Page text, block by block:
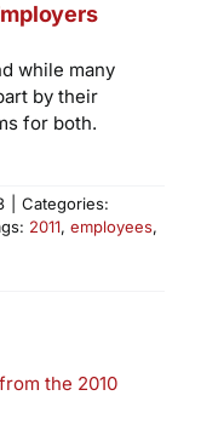
while many
by their
for both.
Categories:
2011, employees,